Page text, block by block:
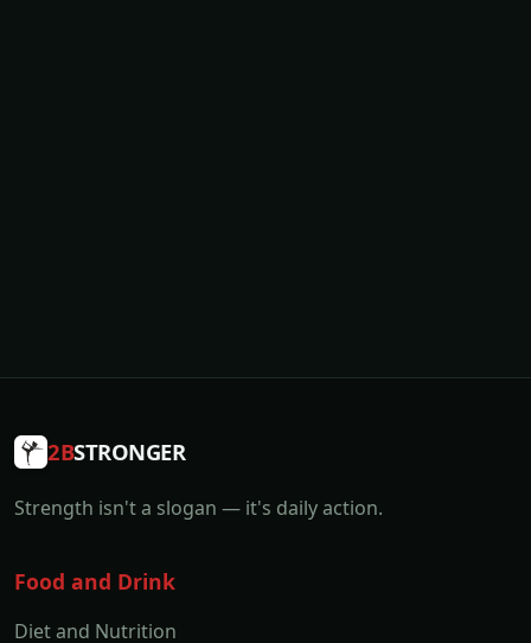
2BSTRONGER
Strength isn't a slogan — it's daily action.
Food and Drink
Diet and Nutrition